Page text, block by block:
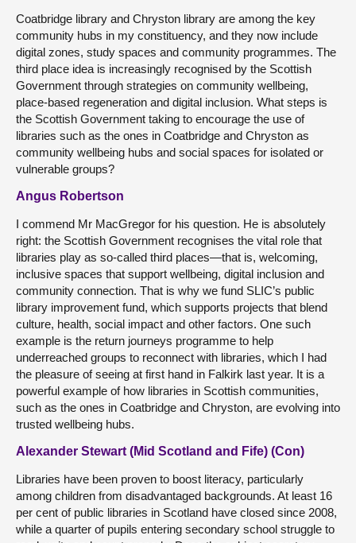
Coatbridge library and Chryston library are among the key
community hubs in my constituency, and they now include
digital zones, study spaces and community programmes. The
third place idea is increasingly recognised by the Scottish
Government through strategies on community wellbeing,
place-based regeneration and digital inclusion. What steps is
the Scottish Government taking to encourage the use of
libraries such as the ones in Coatbridge and Chryston as
community wellbeing hubs and social spaces for isolated or
vulnerable groups?
Angus Robertson
I commend Mr MacGregor for his question. He is absolutely
right: the Scottish Government recognises the vital role that
libraries play as so-called third places—that is, welcoming,
inclusive spaces that support wellbeing, digital inclusion and
community connection. That is why we fund SLIC’s public
library improvement fund, which supports projects that blend
culture, health, social impact and other factors. One such
example is the return journeys programme to help
underreached groups to reconnect with libraries, which I had
the pleasure of seeing at first hand in Falkirk last year. It is a
powerful example of how libraries in Scottish communities,
such as the ones in Coatbridge and Chryston, are evolving into
trusted wellbeing hubs.
Alexander Stewart (Mid Scotland and Fife) (Con)
Libraries have been proven to boost literacy, particularly
among children from disadvantaged backgrounds. At least 16
per cent of public libraries in Scotland have closed since 2008,
while a quarter of pupils entering secondary school struggle to